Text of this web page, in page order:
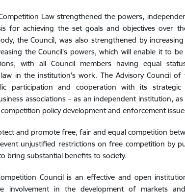
Law strengthened the powers,
for achieving the set goals and objectives over
the Council, was also strengthened by
the Council's powers, which will enable it to
with all Council members having equal
in the institution's work. The Advisory Council of
participation and cooperation with its strategic
associations – as an independent institution,
policy development and enforcement
and promote free, fair and equal competition
unjustified restrictions on free competition by
bring substantial benefits to society.
Council is an effective and open
involvement in the development of markets